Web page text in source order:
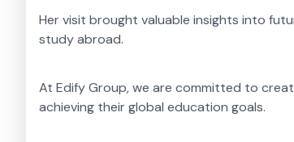
Her visit brought valuable insights into
study abroad.
At Edify Group, we are committed to
achieving their global education goals.